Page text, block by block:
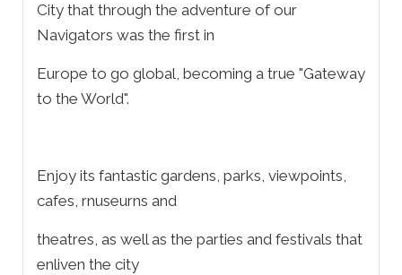
City that through the adventure of our
Navigators was the first in
Europe to go global, becoming a true "Gateway
to the World".
Enjoy its fantastic gardens, parks, viewpoints,
cafes, rnuseurns and
theatres, as well as the parties and festivals that
enliven the city